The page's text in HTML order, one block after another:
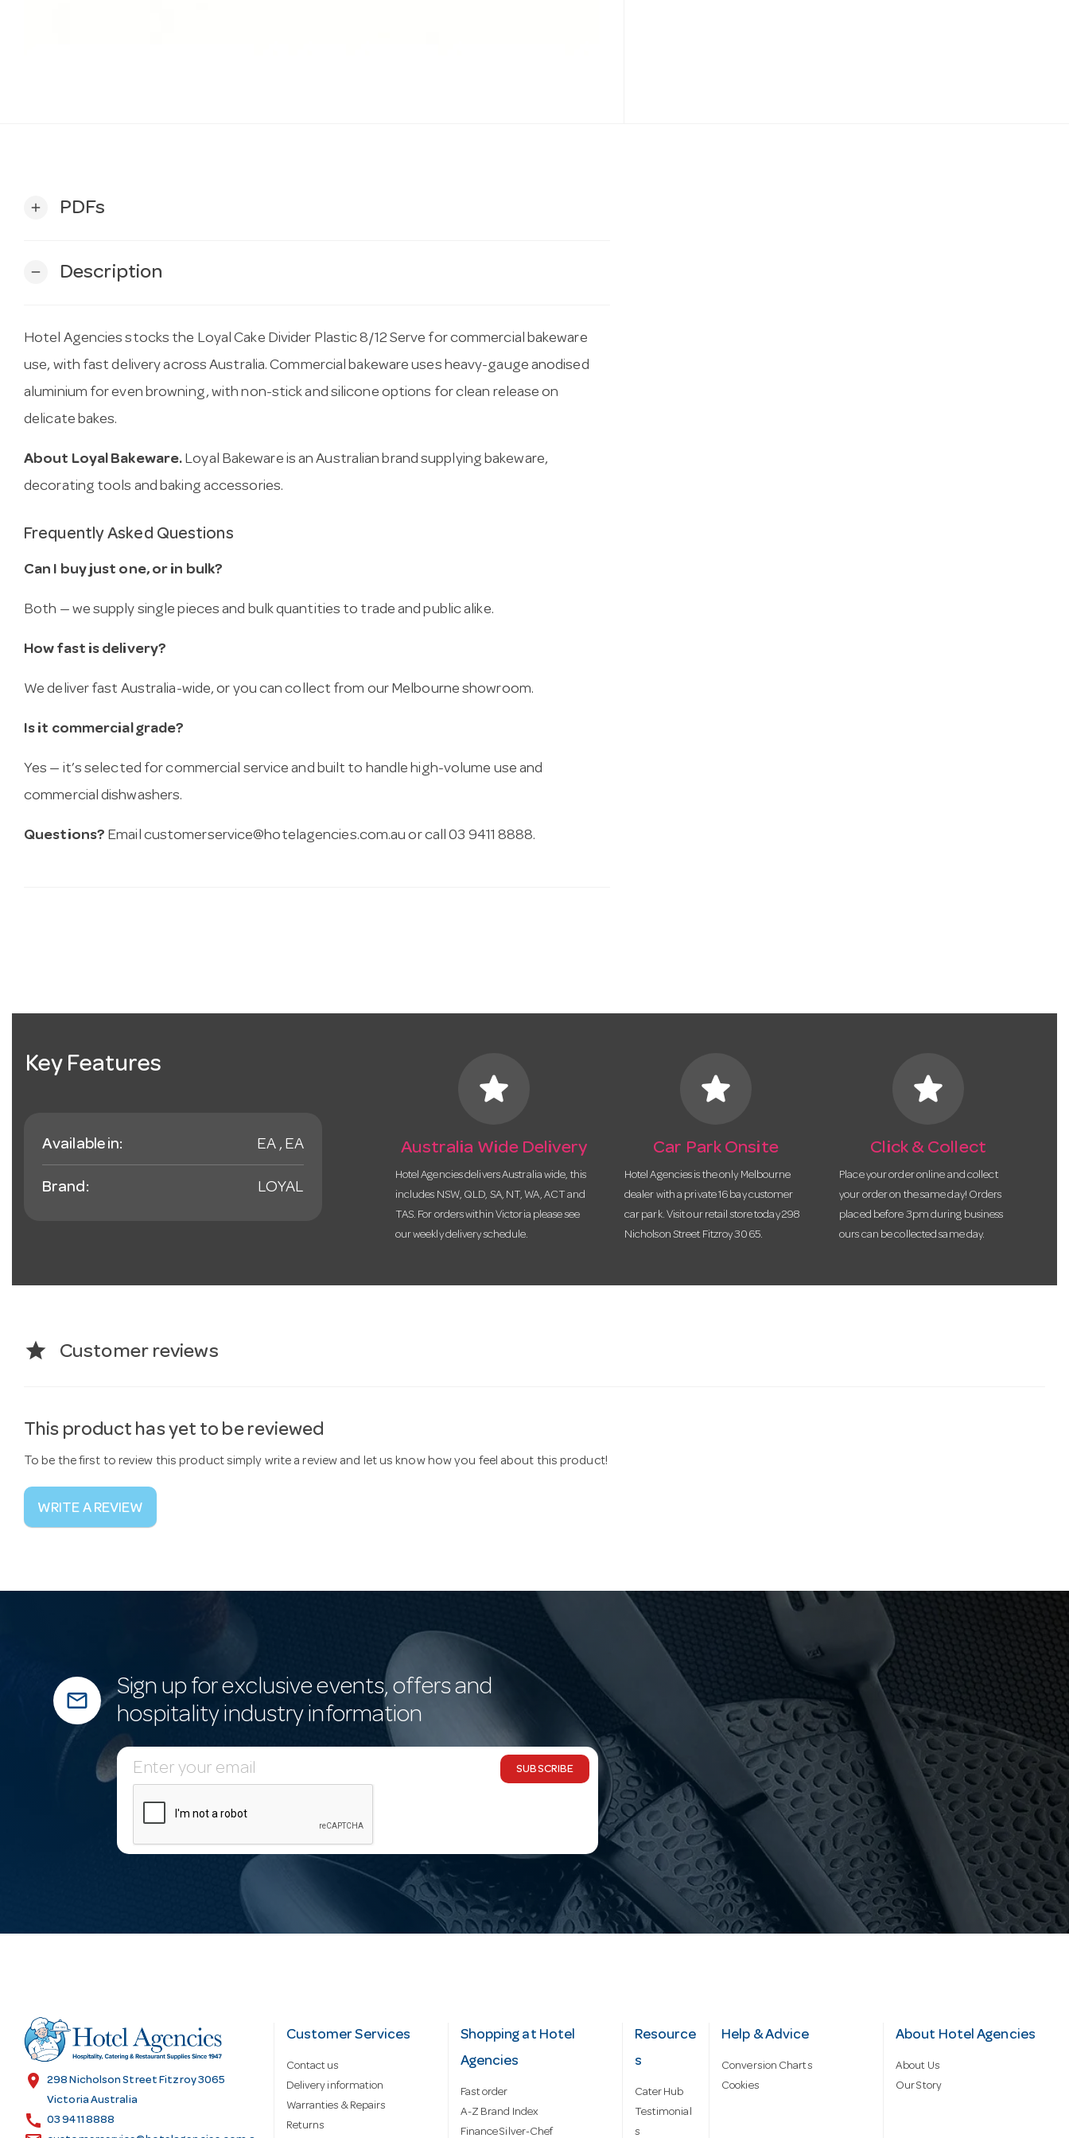
add PDFs
remove Description
Hotel Agencies stocks the Loyal Cake Divider Plastic 8/12 Serve for commercial bakeware
use, with fast delivery across Australia. Commercial bakeware uses heavy-gauge anodised
aluminium for even browning, with non-stick and silicone options for clean release on
delicate bakes.
About Loyal Bakeware. Loyal Bakeware is an Australian brand supplying bakeware,
decorating tools and baking accessories.
Frequently Asked Questions
Can I buy just one, or in bulk?
Both — we supply single pieces and bulk quantities to trade and public alike.
How fast is delivery?
We deliver fast Australia-wide, or you can collect from our Melbourne showroom.
Is it commercial grade?
Yes — it’s selected for commercial service and built to handle high-volume use and
commercial dishwashers.
Questions? Email customerservice@hotelagencies.com.au or call 03 9411 8888.
Key Features
Available in: EA , EA
Brand: LOYAL
star
Australia Wide Delivery
Hotel Agencies delivers Australia wide, this
includes NSW, QLD, SA, NT, WA, ACT and
TAS. For orders within Victoria please see
our weekly delivery schedule.
star
Car Park Onsite
Hotel Agencies is the only Melbourne
dealer with a private 16 bay customer
car park. Visit our retail store today 298
Nicholson Street Fitzroy 3065.
star
Click & Collect
Place your order online and collect
your order on the same day! Orders
placed before 3pm during business
ours can be collected same day.
star Customer reviews
This product has yet to be reviewed
To be the first to review this product simply write a review and let us know how you feel about this product!
WRITE A REVIEW
mail_outline
Sign up for exclusive events, offers and
hospitality industry information
E
m
d
d
SUBSCRIBE
location_on
298 Nicholson Street Fitzroy 3065
Victoria Australia
call 03 9411 8888
Customer Services
Contact us
Delivery information
Warranties & Repairs
Returns
Shopping at Hotel
Agencies
Fast order
A-Z Brand Index
Finance Silver-Chef
Resource
s
Cater Hub
Testimonial
s
Help & Advice
Conversion Charts
Cookies
About Hotel Agencies
About Us
Our Story